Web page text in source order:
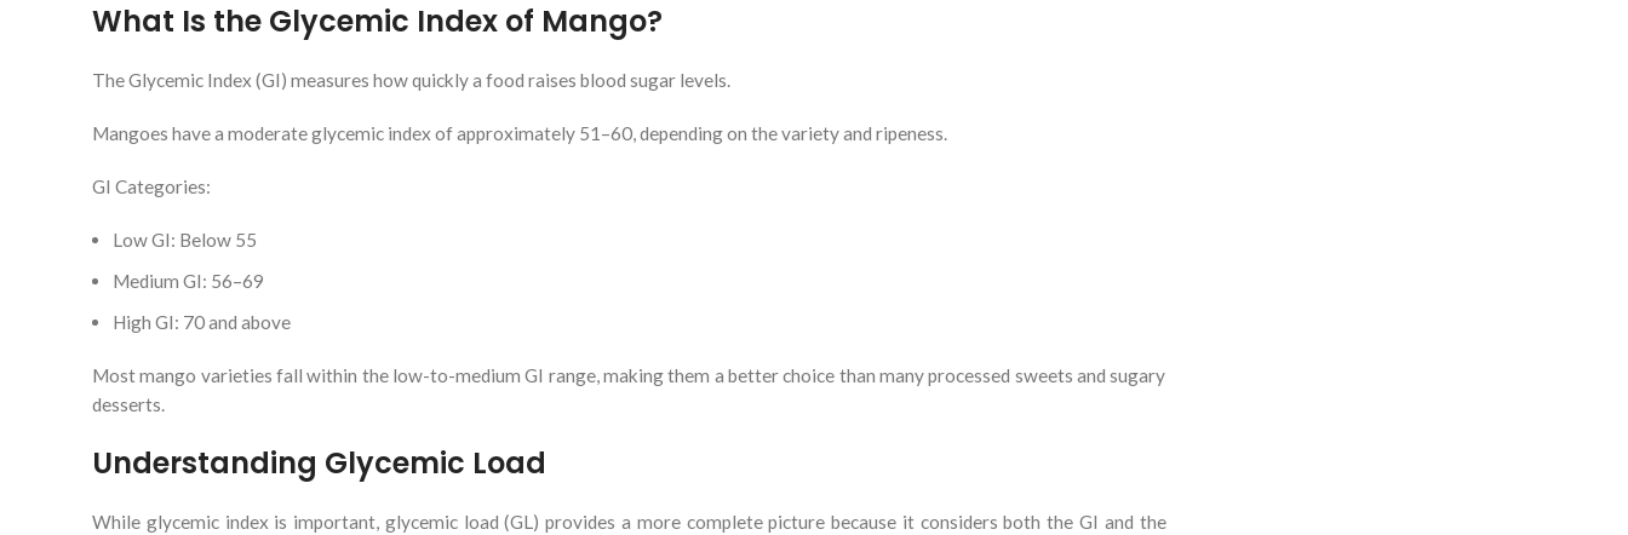
What Is the Glycemic Index of Mango?
The Glycemic Index (GI) measures how quickly a food raises blood sugar levels.
Mangoes have a moderate glycemic index of approximately 51–60, depending on the variety and ripeness.
GI Categories:
Low GI: Below 55
Medium GI: 56–69
High GI: 70 and above
Most mango varieties fall within the low-to-medium GI range, making them a better choice than many processed sweets and sugary
desserts.
Understanding Glycemic Load
While glycemic index is important, glycemic load (GL) provides a more complete picture because it considers both the GI and the